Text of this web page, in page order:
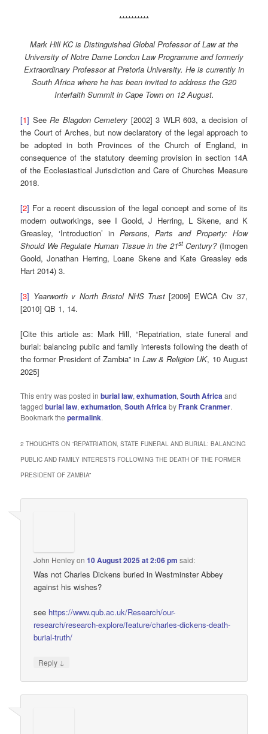
**********
Mark Hill KC is Distinguished Global Professor of Law at the
University of Notre Dame London Law Programme and formerly
Extraordinary Professor at Pretoria University. He is currently in
South Africa where he has been invited to address the G20
Interfaith Summit in Cape Town on 12 August.
[1] SeeRe Blagdon Cemetery [2002] 3 WLR 603, a decision of
the Court of Arches, but now declaratory of the legal approach to
be adopted in both Provinces of the Church of England, in
consequence of the statutory deeming provision in section 14A
of the Ecclesiastical Jurisdiction and Care of Churches Measure
2018.
[2] For a recent discussion of the legal concept and some of its
modern outworkings, see I Goold, J Herring, L Skene, and K
Greasley, ‘Introduction’ in Persons, Parts and Property: How
Should We Regulate Human Tissue in the 21stCentury?(Imogen
Goold, Jonathan Herring, Loane Skene and Kate Greasley eds
Hart 2014) 3.
[3] Yearworth v North Bristol NHS Trust [2009] EWCA Civ 37,
[2010] QB 1, 14.
[Cite this article as: Mark Hill, “Repatriation, state funeral and
burial: balancing public and family interests following the death of
the former President of Zambia” in Law & Religion UK, 10 August
2025]
This entry was posted inburial law,exhumation,South Africaand
taggedburial law,exhumation,South Africaby Frank Cranmer.
Bookmark thepermalink.
2 THOUGHTS ON “REPATRIATION, STATE FUNERAL AND BURIAL: BALANCING
PUBLIC AND FAMILY INTERESTS FOLLOWING THE DEATH OF THE FORMER
PRESIDENT OF ZAMBIA”
John Henleyon10 August 2025 at 2:06 pm said:
Was not Charles Dickens buried in Westminster Abbey
against his wishes?
see https://www.qub.ac.uk/Research/our-
research/research-explore/feature/charles-dickens-death-
burial-truth/
Reply ↓